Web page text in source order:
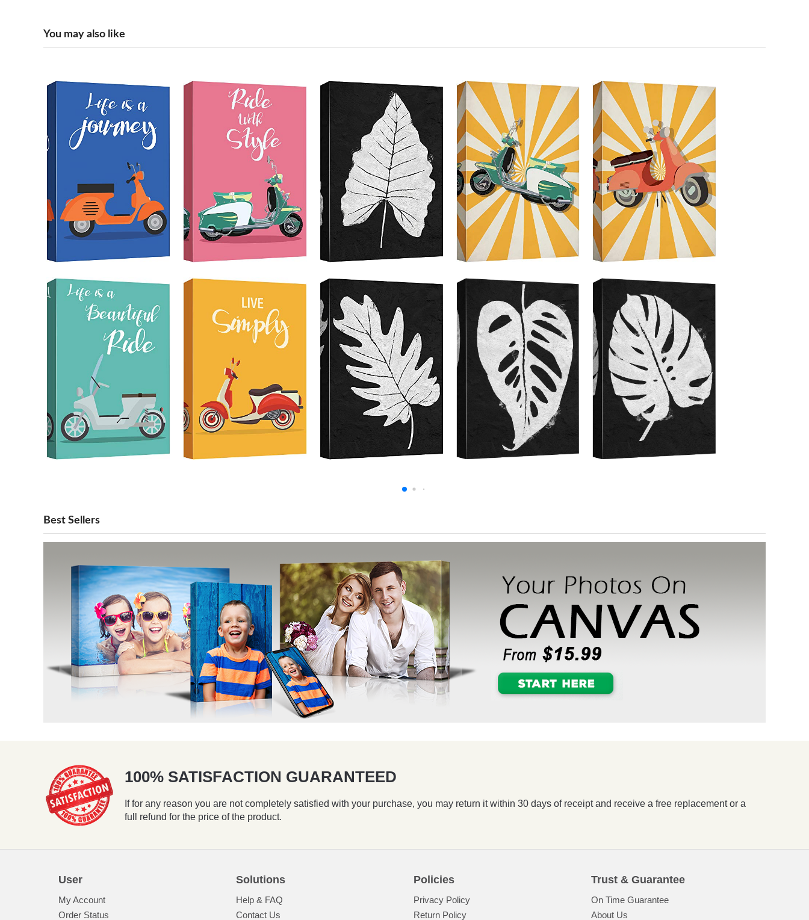
You may also like
Best Sellers
100% SATISFACTION GUARANTEED
If for any reason you are not completely satisfied with your purchase, you may return it within 30 days of receipt and receive a free replacement or a
full refund for the price of the product.
User
My Account
Order Status
Solutions
Help & FAQ
Contact Us
Policies
Privacy Policy
Return Policy
Trust & Guarantee
On Time Guarantee
About Us